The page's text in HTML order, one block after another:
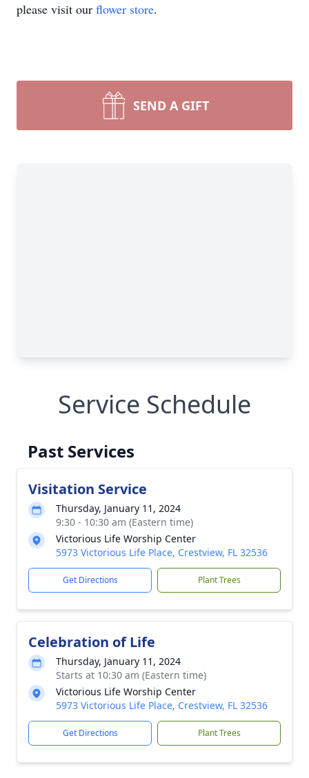
please visit our flower store.
SEND A GIFT
Service Schedule
Past Services
Visitation Service
Thursday, January 11, 2024
9:30 - 10:30 am (Eastern time)
Victorious Life Worship Center
5973 Victorious Life Place, Crestview, FL 32536
Get Directions Plant Trees
Celebration of Life
Thursday, January 11, 2024
Starts at 10:30 am (Eastern time)
Victorious Life Worship Center
5973 Victorious Life Place, Crestview, FL 32536
Get Directions Plant Trees